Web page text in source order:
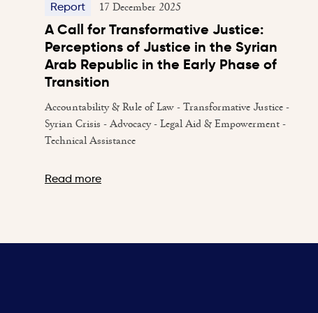
Report 17 December 2025
A Call for Transformative Justice:
Perceptions of Justice in the Syrian
Arab Republic in the Early Phase of
Transition
Accountability & Rule of Law - Transformative Justice -
Syrian Crisis - Advocacy - Legal Aid & Empowerment -
Technical Assistance
Read more